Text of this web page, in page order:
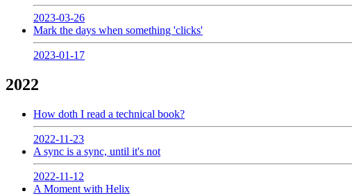
2023-03-26
Mark the days when something 'clicks'
2023-01-17
2022
How doth I read a technical book?
2022-11-23
A sync is a sync, until it's not
2022-11-12
A Moment with Helix